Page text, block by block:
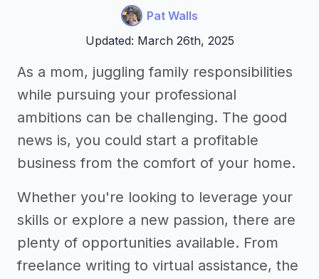
Pat Walls
Updated: March 26th, 2025
As a mom, juggling family responsibilities
while pursuing your professional
ambitions can be challenging. The good
news is, you could start a profitable
business from the comfort of your home.
Whether you're looking to leverage your
skills or explore a new passion, there are
plenty of opportunities available. From
freelance writing to virtual assistance, the